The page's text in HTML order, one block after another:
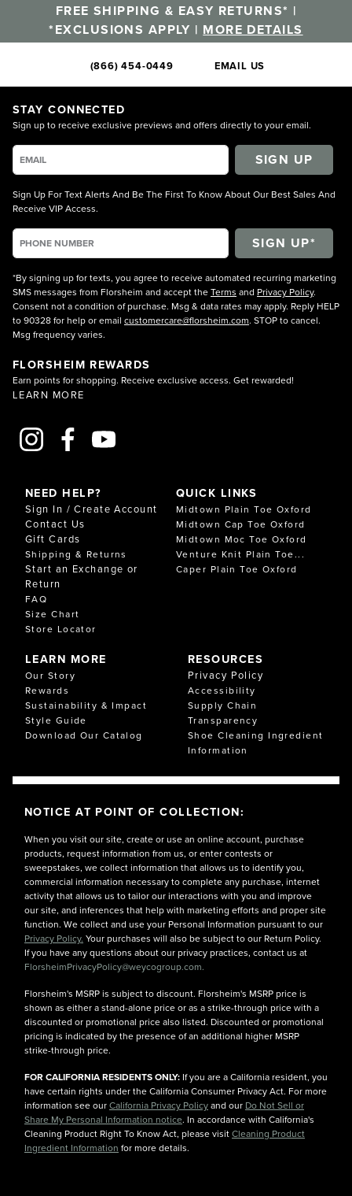
FREE SHIPPING & EASY RETURNS* |
*EXCLUSIONS APPLY | MORE DETAILS
(866) 454-0449 EMAIL US
STAY CONNECTED
Sign up to receive exclusive previews and offers directly to your email.
SIGN UP
Sign Up For Text Alerts And Be The First To Know About Our Best Sales And
Receive VIP Access.
*By signing up for texts, you agree to receive automated recurring marketing
SMS messages from Florsheim and accept theTerms and Privacy Policy.
Consent not a condition of purchase. Msg & data rates may apply. Reply HELP
to 90328 for help or email customercare@florsheim.com. STOP to cancel.
Msg frequency varies.
FLORSHEIM REWARDS
Earn points for shopping. Receive exclusive access. Get rewarded!
LEARN MORE
NEED HELP?
Sign In / Create Account
Contact Us
Gift Cards
Shipping & Returns
Start an Exchange or
Return
FAQ
Size Chart
Store Locator
LEARN MORE
Our Story
Rewards
Sustainability & Impact
Style Guide
Download Our Catalog
RESOURCES
Privacy Policy
Accessibility
Supply Chain
Transparency
Shoe Cleaning Ingredient
Information
QUICK LINKS
Midtown Plain Toe Oxford
Midtown Cap Toe Oxford
Midtown Moc Toe Oxford
Venture Knit Plain Toe...
Caper Plain Toe Oxford
NOTICE AT POINT OF COLLECTION:
When you visit our site, create or use an online account, purchase
products, request information from us, or enter contests or
sweepstakes, we collect information that allows us to identify you,
commercial information necessary to complete any purchase, internet
activity that allows us to tailor our interactions with you and improve
our site, and inferences that help with marketing efforts and proper site
function. We collect and use your Personal Information pursuant to our
Privacy Policy. Your purchases will also be subject to our Return Policy.
If you have any questions about our privacy practices, contact us at
FlorsheimPrivacyPolicy@weycogroup.com.
Florsheim's MSRP is subject to discount. Florsheim's MSRP price is
shown as either a stand-alone price or as a strike-through price with a
discounted or promotional price also listed. Discounted or promotional
pricing is indicated by the presence of an additional higher MSRP
strike-through price.
FOR CALIFORNIA RESIDENTS ONLY: If you are a California resident, you
have certain rights under the California Consumer Privacy Act. For more
information see ourCalifornia Privacy Policyand our Do Not Sell or
Share My Personal Information notice. In accordance with California's
Cleaning Product Right To Know Act, please visitCleaning Product
Ingredient Information for more details.